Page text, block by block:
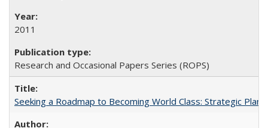
2011
Research and Occasional Papers Series (ROPS)
Seeking a Roadmap to Becoming World Class: Strategic